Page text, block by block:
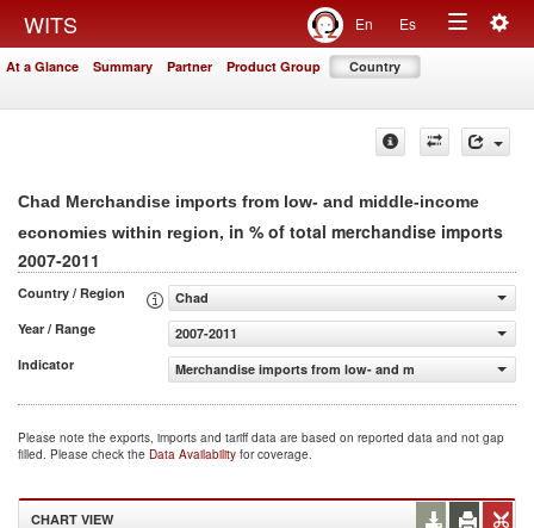
WITS En Es
Toggle
At a Glance Summary Partner Product Group Country
Chad Merchandise imports from low- and middle-income
economies within region, in % of total merchandise imports
2007-2011
Country / Region
Chad
Year / Range
2007-2011
Indicator
Merchandise imports from low- and middle-income
Please note the exports, imports and tariff data are based on reported data and not gap
filled. Please check the Data Availability for coverage.
CHART VIEW